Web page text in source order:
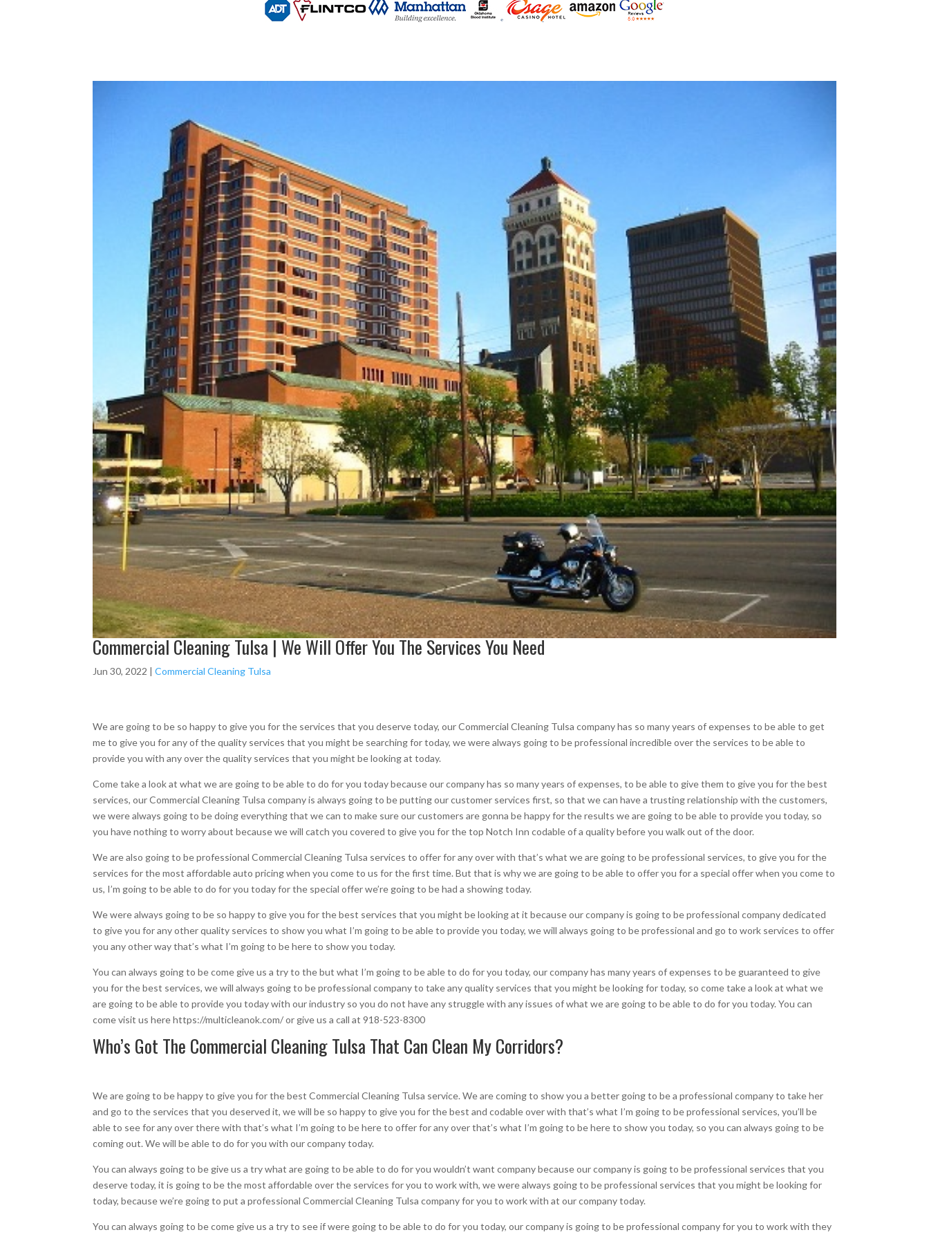
Commercial Cleaning Tulsa | We Will Offer You The Services You Need
Jun 30, 2022 |Commercial Cleaning Tulsa
We are going to be so happy to give you for the services that you deserve today, our Commercial Cleaning Tulsa company has so many years of expenses to be able to get
me to give you for any of the quality services that you might be searching for today, we were always going to be professional incredible over the services to be able to
provide you with any over the quality services that you might be looking at today.
Come take a look at what we are going to be able to do for you today because our company has so many years of expenses, to be able to give them to give you for the best
services, our Commercial Cleaning Tulsa company is always going to be putting our customer services first, so that we can have a trusting relationship with the customers,
we were always going to be doing everything that we can to make sure our customers are gonna be happy for the results we are going to be able to provide you today, so
you have nothing to worry about because we will catch you covered to give you for the top Notch Inn codable of a quality before you walk out of the door.
We are also going to be professional Commercial Cleaning Tulsa services to offer for any over with that’s what we are going to be professional services, to give you for the
services for the most affordable auto pricing when you come to us for the first time. But that is why we are going to be able to offer you for a special offer when you come to
us, I’m going to be able to do for you today for the special offer we’re going to be had a showing today.
We were always going to be so happy to give you for the best services that you might be looking at it because our company is going to be professional company dedicated
to give you for any other quality services to show you what I’m going to be able to provide you today, we will always going to be professional and go to work services to offer
you any other way that’s what I’m going to be here to show you today.
You can always going to be come give us a try to the but what I’m going to be able to do for you today, our company has many years of expenses to be guaranteed to give
you for the best services, we will always going to be professional company to take any quality services that you might be looking for today, so come take a look at what we
are going to be able to provide you today with our industry so you do not have any struggle with any issues of what we are going to be able to do for you today. You can
come visit us here https://multicleanok.com/ or give us a call at 918-523-8300
Who’s Got The Commercial Cleaning Tulsa That Can Clean My Corridors?
We are going to be happy to give you for the best Commercial Cleaning Tulsa service. We are coming to show you a better going to be a professional company to take her
and go to the services that you deserved it, we will be so happy to give you for the best and codable over with that’s what I’m going to be professional services, you’ll be
able to see for any over there with that’s what I’m going to be here to offer for any over that’s what I’m going to be here to show you today, so you can always going to be
coming out. We will be able to do for you with our company today.
You can always going to be give us a try what are going to be able to do for you wouldn’t want company because our company is going to be professional services that you
deserve today, it is going to be the most affordable over the services for you to work with, we were always going to be professional services that you might be looking for
today, because we’re going to put a professional Commercial Cleaning Tulsa company for you to work with at our company today.
You can always going to be come give us a try to see if were going to be able to do for you today, our company is going to be professional company for you to work with they